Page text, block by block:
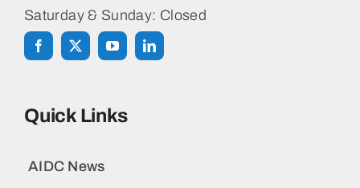
Saturday & Sunday: Closed
Quick Links
AIDC News